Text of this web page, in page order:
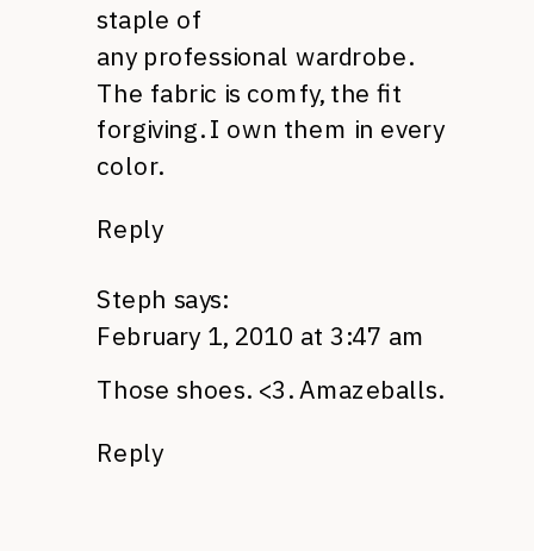
staple of
any professional wardrobe.
The fabric is comfy, the fit
forgiving. I own them in every
color.
Reply
Steph says:
February 1, 2010 at 3:47 am
Those shoes. <3. Amazeballs.
Reply